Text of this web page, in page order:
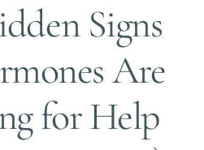
Signs
Are
for Help